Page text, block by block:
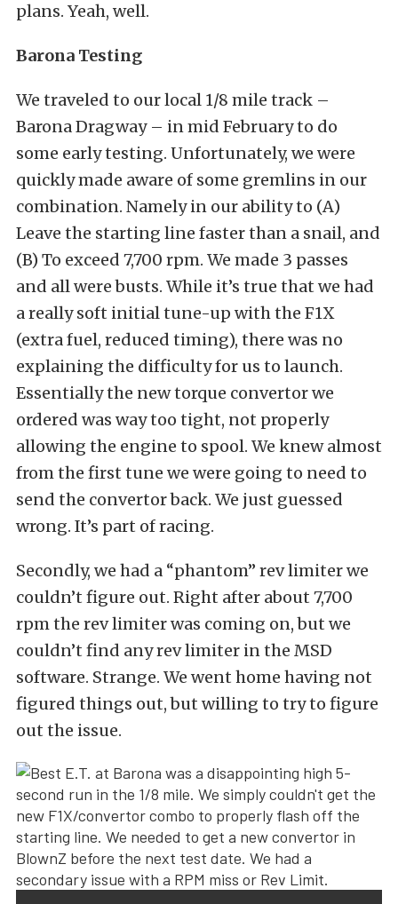
plans. Yeah, well.
Barona Testing
We traveled to our local 1/8 mile track –
Barona Dragway – in mid February to do
some early testing. Unfortunately, we were
quickly made aware of some gremlins in our
combination. Namely in our ability to (A)
Leave the starting line faster than a snail, and
(B) To exceed 7,700 rpm. We made 3 passes
and all were busts. While it’s true that we had
a really soft initial tune-up with the F1X
(extra fuel, reduced timing), there was no
explaining the difficulty for us to launch.
Essentially the new torque convertor we
ordered was way too tight, not properly
allowing the engine to spool. We knew almost
from the first tune we were going to need to
send the convertor back. We just guessed
wrong. It’s part of racing.
Secondly, we had a “phantom” rev limiter we
couldn’t figure out. Right after about 7,700
rpm the rev limiter was coming on, but we
couldn’t find any rev limiter in the MSD
software. Strange. We went home having not
figured things out, but willing to try to figure
out the issue.